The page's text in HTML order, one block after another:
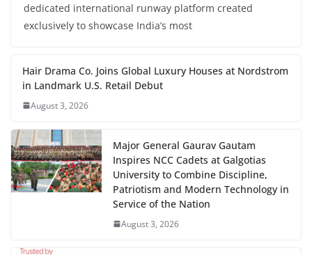
dedicated international runway platform created
exclusively to showcase India’s most
Hair Drama Co. Joins Global Luxury Houses at Nordstrom
in Landmark U.S. Retail Debut
August 3, 2026
Major General Gaurav Gautam
Inspires NCC Cadets at Galgotias
University to Combine Discipline,
Patriotism and Modern Technology in
Service of the Nation
August 3, 2026